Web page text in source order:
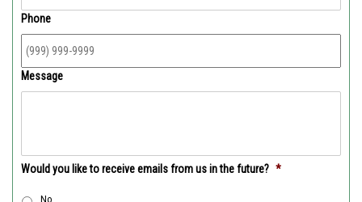
Phone
Message
Would you like to receive emails from us in the future? *